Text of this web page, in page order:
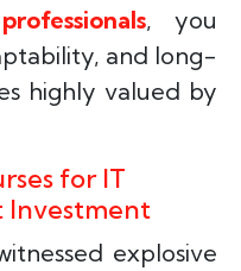
, you
and long-
highly valued by
for IT
Investment
explosive